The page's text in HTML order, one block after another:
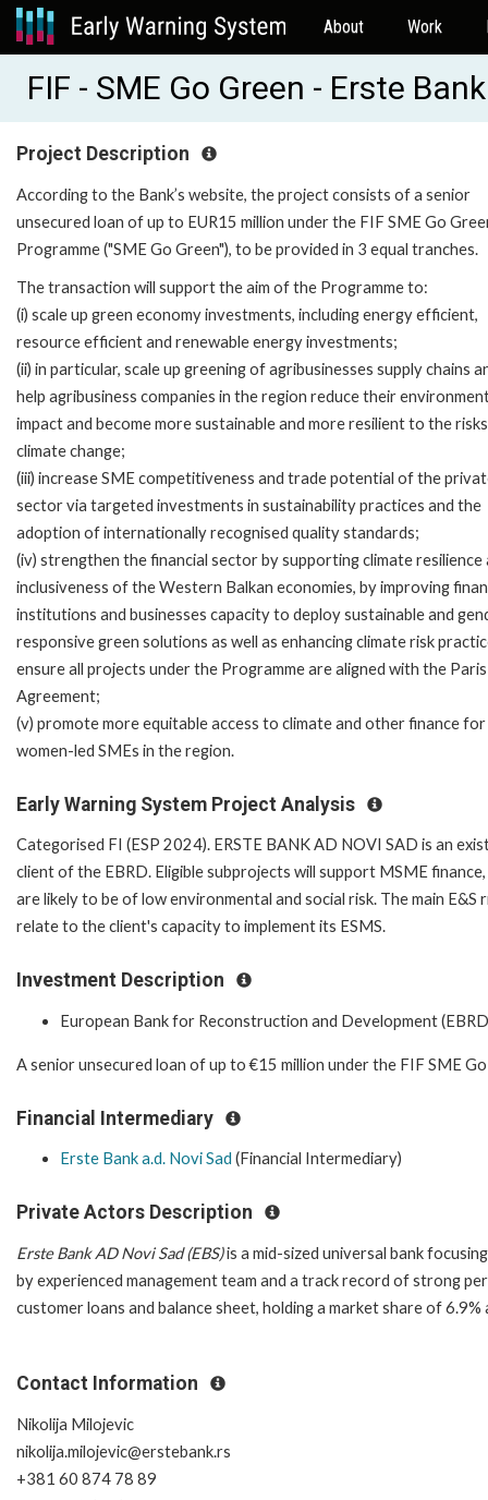
About Work
FIF - SME Go Green - Erste
Project Description
According to the Bank’s website, the project consists of a senior
unsecured loan of up to EUR15 million under the FIF SME Go
Programme ("SME Go Green"), to be provided in 3 equal tranches.
The transaction will support the aim of the Programme to:
(i) scale up green economy investments, including energy efficient,
resource efficient and renewable energy investments;
(ii) in particular, scale up greening of agribusinesses supply chains
help agribusiness companies in the region reduce their
impact and become more sustainable and more resilient to the
climate change;
(iii) increase SME competitiveness and trade potential of the
sector via targeted investments in sustainability practices and the
adoption of internationally recognised quality standards;
(iv) strengthen the financial sector by supporting climate resilience
inclusiveness of the Western Balkan economies, by improving
institutions and businesses capacity to deploy sustainable and
responsive green solutions as well as enhancing climate risk
ensure all projects under the Programme are aligned with the Paris
Agreement;
(v) promote more equitable access to climate and other finance for
women-led SMEs in the region.
Early Warning System Project Analysis
Categorised FI (ESP 2024). ERSTE BANK AD NOVI SAD is an
client of the EBRD. Eligible subprojects will support MSME
are likely to be of low environmental and social risk. The main E&S
relate to the client's capacity to implement its ESMS.
Investment Description
European Bank for Reconstruction and Development
A senior unsecured loan of up to €15 million under the FIF SME
Financial Intermediary
Erste Bank a.d. Novi Sad (Financial Intermediary)
Private Actors Description
Erste Bank AD Novi Sad (EBS)is a mid-sized universal bank
by experienced management team and a track record of strong
customer loans and balance sheet, holding a market share of
Contact Information
Nikolija Milojevic
nikolija.milojevic@erstebank.rs
+381 60 874 78 89